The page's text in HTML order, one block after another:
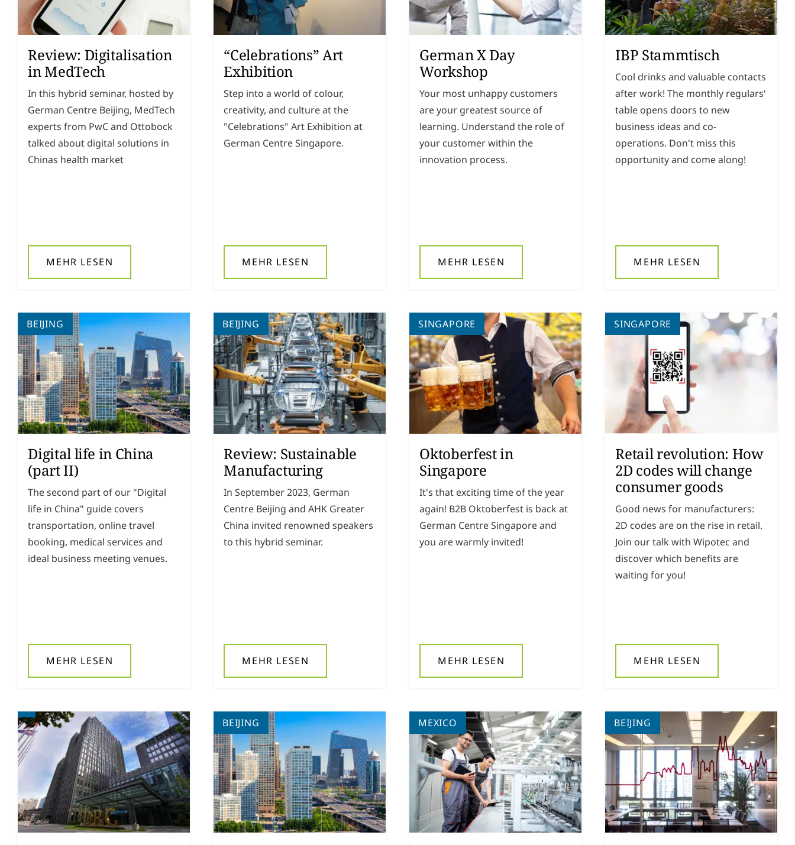
Review: Digitalisation
in MedTech
In this hybrid seminar, hosted by
German Centre Beijing, MedTech
experts from PwC and Ottobock
talked about digital solutions in
Chinas health market
MEHR LESEN
“Celebrations” Art
Exhibition
Step into a world of colour,
creativity, and culture at the
"Celebrations" Art Exhibition at
German Centre Singapore.
MEHR LESEN
German X Day
Workshop
Your most unhappy customers
are your greatest source of
learning. Understand the role of
your customer within the
innovation process.
MEHR LESEN
IBP Stammtisch
Cool drinks and valuable contacts
after work! The monthly regulars'
table opens doors to new
business ideas and co-
operations. Don't miss this
opportunity and come along!
MEHR LESEN
BEIJING
Digital life in China
(part II)
The second part of our "Digital
life in China" guide covers
transportation, online travel
booking, medical services and
ideal business meeting venues.
MEHR LESEN
BEIJING
Review: Sustainable
Manufacturing
In September 2023, German
Centre Beijing and AHK Greater
China invited renowned speakers
to this hybrid seminar.
MEHR LESEN
SINGAPORE
Oktoberfest in
Singapore
It's that exciting time of the year
again! B2B Oktoberfest is back at
German Centre Singapore and
you are warmly invited!
MEHR LESEN
SINGAPORE
Retail revolution: How
2D codes will change
consumer goods
Good news for manufacturers:
2D codes are on the rise in retail.
Join our talk with Wipotec and
discover which benefits are
waiting for you!
MEHR LESEN
BEIJING MEXICO BEIJING